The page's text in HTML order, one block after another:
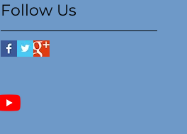
Follow Us